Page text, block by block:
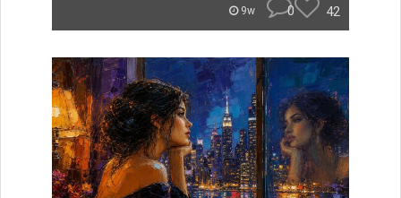
9w 0 42